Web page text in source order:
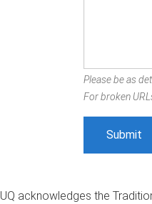
Please be as
For broken
UQ acknowledges the